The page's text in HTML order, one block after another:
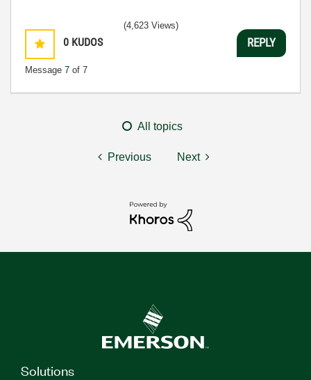
0 KUDOS
Message 7 of 7
(4,623 Views)
REPLY
All topics
Previous Next
Solutions